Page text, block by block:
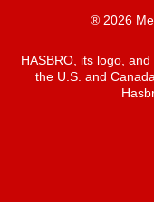
® 2026
HASBRO, its logo,
the U.S. and